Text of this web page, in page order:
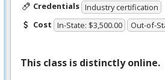
Credentials Industry certification
Cost In-State: $3,500.00 Out-of-
This class is distinctly online.